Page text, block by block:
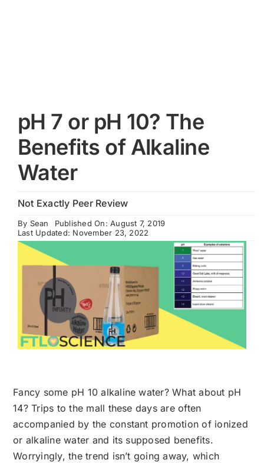
pH 7 or pH 10? The
Benefits of Alkaline
Water
Not Exactly Peer Review
By Sean
Published On: August 7, 2019
Last Updated: November 23, 2022
Fancy some pH 10 alkaline water? What about pH
14? Trips to the mall these days are often
accompanied by the constant promotion of ionized
or alkaline water and its supposed benefits.
Worryingly, the trend isn’t going away, which